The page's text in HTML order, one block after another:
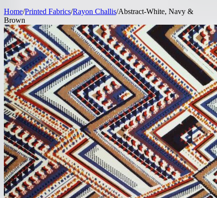
Home/Printed Fabrics/Rayon Challis/Abstract-White, Navy &
Brown